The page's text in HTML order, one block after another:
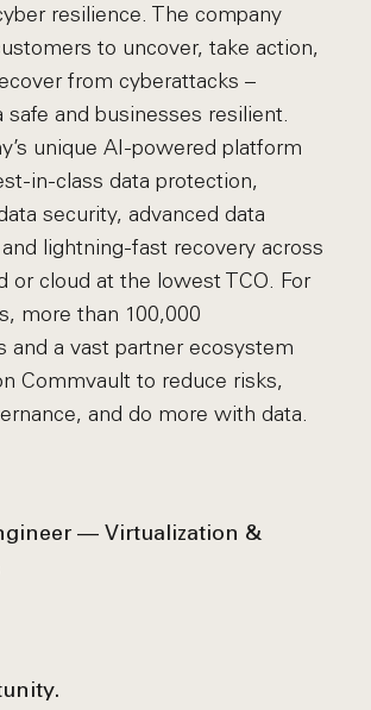
resilience. The company
to uncover, take action,
from cyberattacks –
safe and businesses resilient.
unique AI-powered platform
in-class data protection,
security, advanced data
lightning-fast recovery across
or cloud at the lowest TCO. For
more than 100,000
and a vast partner ecosystem
Commvault to reduce risks,
and do more with data.
— Virtualization &